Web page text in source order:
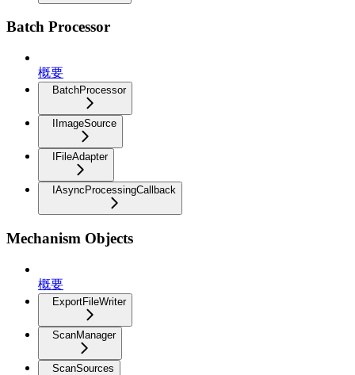
Batch Processor
概要
BatchProcessor
IImageSource
IFileAdapter
IAsyncProcessingCallback
Mechanism Objects
概要
ExportFileWriter
ScanManager
ScanSources